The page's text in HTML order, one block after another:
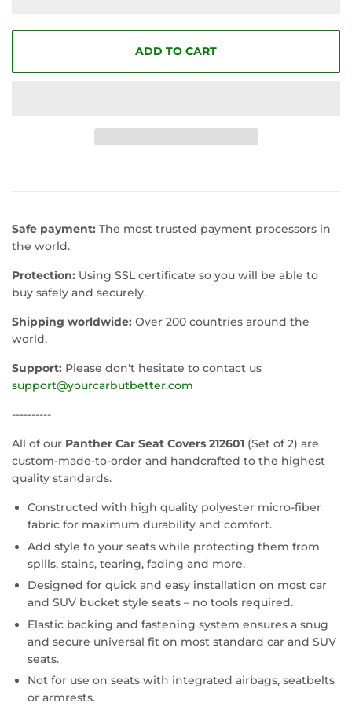
ADD TO CART
Safe payment: The most trusted payment processors in
the world.
Protection: Using SSL certificate so you will be able to
buy safely and securely.
Shipping worldwide: Over 200 countries around the
world.
Support: Please don't hesitate to contact us
support@yourcarbutbetter.com
----------
All of our Panther Car Seat Covers 212601 (Set of 2) are
custom-made-to-order and handcrafted to the highest
quality standards.
Constructed with high quality polyester micro-fiber
fabric for maximum durability and comfort.
Add style to your seats while protecting them from
spills, stains, tearing, fading and more.
Designed for quick and easy installation on most car
and SUV bucket style seats – no tools required.
Elastic backing and fastening system ensures a snug
and secure universal fit on most standard car and SUV
seats.
Not for use on seats with integrated airbags, seatbelts
or armrests.